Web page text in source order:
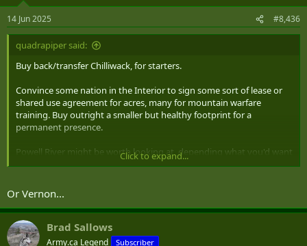
14 Jun 2025 #8,436
quadrapiper said:
Buy back/transfer Chilliwack, for starters.
Convince some nation in the Interior to sign some sort of lease or
shared use agreement for acres, many for mountain warfare
training. Buy outright a smaller but healthy footprint for a
permanent presence.
Powell River might be worth looking at, depending what you'd want
out of a base: close-ish to the Lower Mainland, one ferry ride from
former(ish) logging and mill towns, so: adjacent to millions of acres
of unpleasant wilderness, much in the hands of the Crown to one
degree or another, and potentially (Campbell River less so) a bit
below peak capacity.
Click to expand...
Or Vernon...
Brad Sallows
Army.ca Legend Subscriber